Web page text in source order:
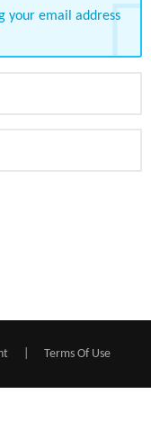
your email address
Terms Of Use